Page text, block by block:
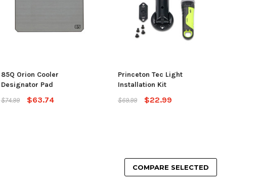
85Q Orion Cooler
Designator Pad
$74.99
$63.74
Princeton Tec Light
Installation Kit
$69.99
$22.99
COMPARE SELECTED